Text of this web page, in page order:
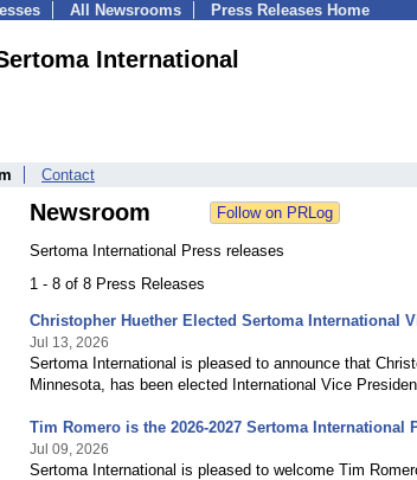
All Newsrooms Press Releases Home
International
Contact
Newsroom
Sertoma International Press releases
1 - 8 of 8 Press Releases
Christopher Huether Elected Sertoma International
Jul 13, 2026
Sertoma International is pleased to announce that
Minnesota, has been elected International Vice
Tim Romero is the 2026-2027 Sertoma International
Jul 09, 2026
Sertoma International is pleased to welcome Tim